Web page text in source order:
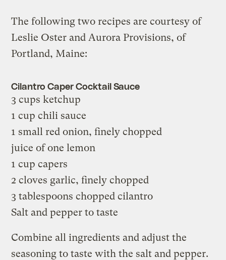
The following two recipes are courtesy of
Leslie Oster and Aurora Provisions, of
Portland, Maine:
Cilantro Caper Cocktail Sauce
3 cups ketchup
1 cup chili sauce
1 small red onion, finely chopped
juice of one lemon
1 cup capers
2 cloves garlic, finely chopped
3 tablespoons chopped cilantro
Salt and pepper to taste
Combine all ingredients and adjust the
seasoning to taste with the salt and pepper.